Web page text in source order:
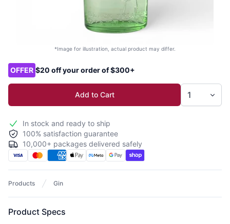
*Image for illustration, actual product may differ.
Product options
OFFER $20 off your order of $300+
Add to Cart
In stock and ready to ship
100% satisfaction guarantee
10,000+ packages delivered safely
Products Gin
Product Specs